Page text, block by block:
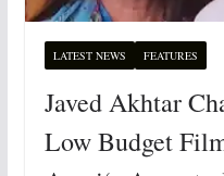
LATEST NEWS FEATURES
Javed Akhtar
Low Budget